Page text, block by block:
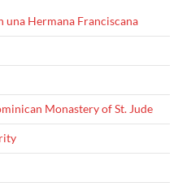
una Hermana Franciscana
Monastery of St. Jude